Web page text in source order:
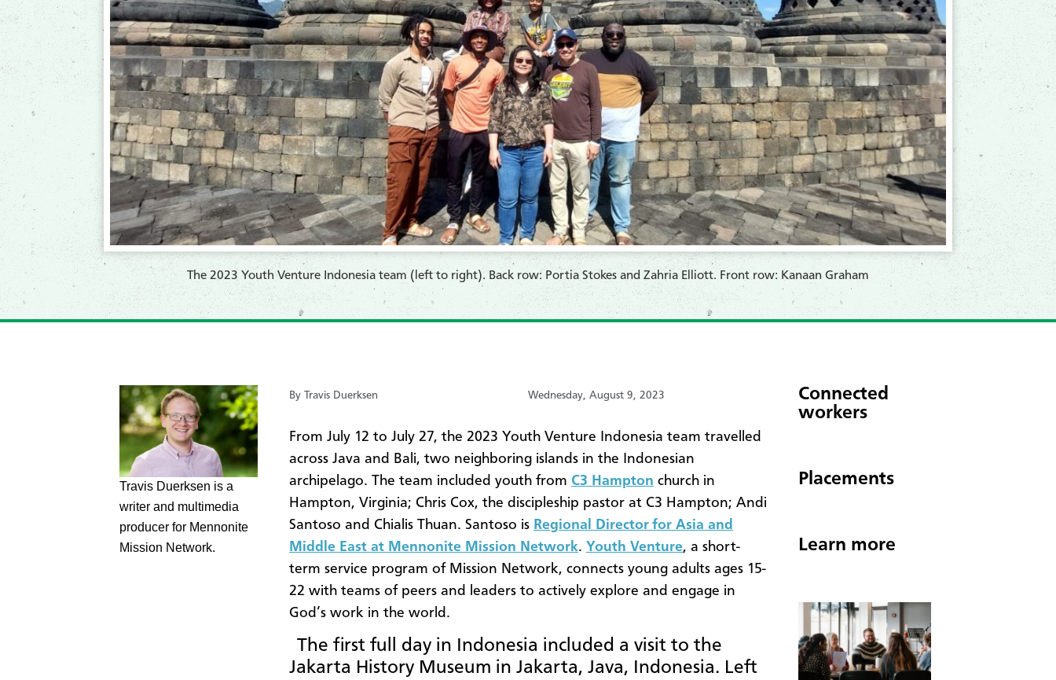
​The 2023 Youth Venture Indonesia team (left to right). Back row: Portia Stokes and Zahria Elliott. Front row: Kanaan Graham
​Travis Duerksen is a
writer and multimedia
producer for Mennonite
Mission Network.
By Travis Duerksen Wednesday, August 9, 2023
​From July 12 to July 27, the 2023 Youth Venture Indonesia team travelled
across Java and Bali, two neighboring islands in the Indonesian
archipelago. The team included youth from C3 Hampton church in
Hampton, Virginia; Chris Cox, the discipleship pastor at C3 Hampton; Andi
Santoso and Chialis Thuan. Santoso is Regional Director for Asia and
Middle East at Mennonite Mission Network. Youth Venture, a short-
term service program of Mission Network, connects young adults ages 15-
22 with teams of peers and leaders to actively explore and engage in
God’s work in the world.
The first full day in Indonesia included a visit to the
Jakarta History Museum in Jakarta, Java, Indonesia. Left
Connected
workers
Placements
Learn more